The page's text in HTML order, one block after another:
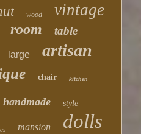
wood vintage
room table
large artisan
chair kitchen
handmade style
mansion dolls